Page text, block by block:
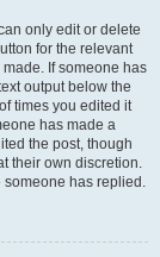
only edit or delete
for the relevant
If someone has
output below the
times you edited it
has made a
the post, though
their own discretion.
has replied.